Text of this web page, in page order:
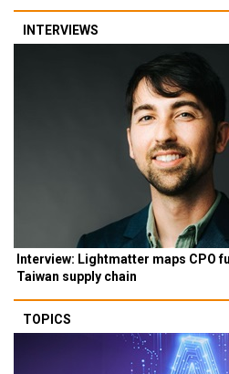
INTERVIEWS
Interview: Lightmatter maps CPO
Taiwan supply chain
TOPICS